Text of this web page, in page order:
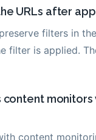
URLs after
filters in
filter is applied.
content monitors
content